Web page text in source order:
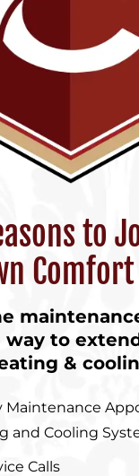
to
way to
&
Maintenance
and Cooling
Calls